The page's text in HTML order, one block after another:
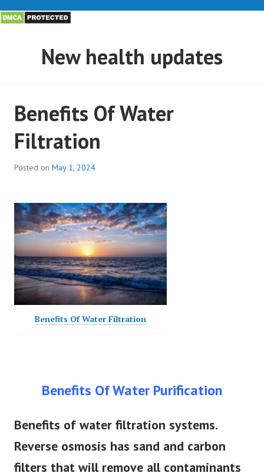
New health updates
Benefits Of Water
Filtration
Posted on May 1, 2024
Benefits Of Water Filtration
Benefits Of Water Purification
Benefits of water filtration systems.
Reverse osmosis has sand and carbon
filters that will remove all contaminants